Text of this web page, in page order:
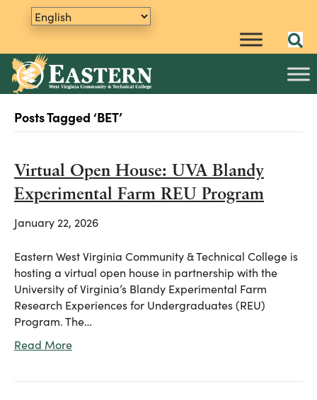
Posts Tagged ‘BET’
Virtual Open House: UVA Blandy
Experimental Farm REU Program
January 22, 2026
Eastern West Virginia Community & Technical College is
hosting a virtual open house in partnership with the
University of Virginia’s Blandy Experimental Farm
Research Experiences for Undergraduates (REU)
Program. The…
Read More